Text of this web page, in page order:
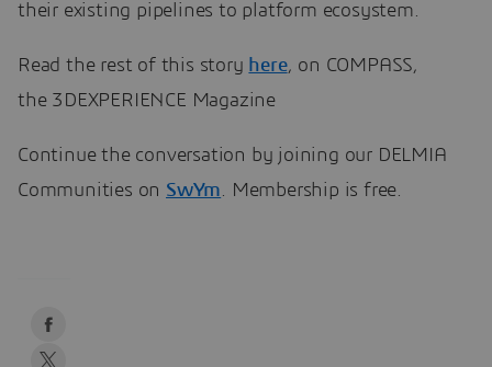
their existing pipelines to platform ecosystem.
Read the rest of this story here, on COMPASS,
the 3DEXPERIENCE Magazine
Continue the conversation by joining our DELMIA
Communities on SwYm. Membership is free.